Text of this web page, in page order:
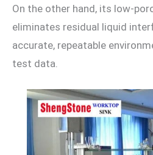
On the other hand, its low-
eliminates residual liquid
accurate, repeatable
test data.